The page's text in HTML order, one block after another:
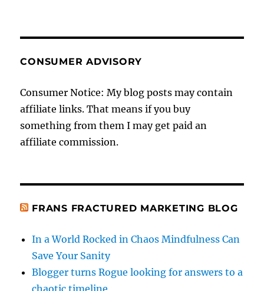
CONSUMER ADVISORY
Consumer Notice: My blog posts may contain
affiliate links. That means if you buy
something from them I may get paid an
affiliate commission.
FRANS FRACTURED MARKETING BLOG
In a World Rocked in Chaos Mindfulness Can
Save Your Sanity
Blogger turns Rogue looking for answers to a